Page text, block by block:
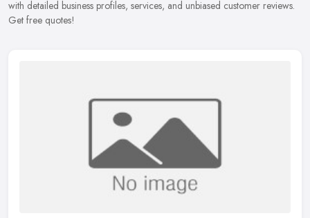
with detailed business profiles, services, and unbiased customer reviews.
Get free quotes!